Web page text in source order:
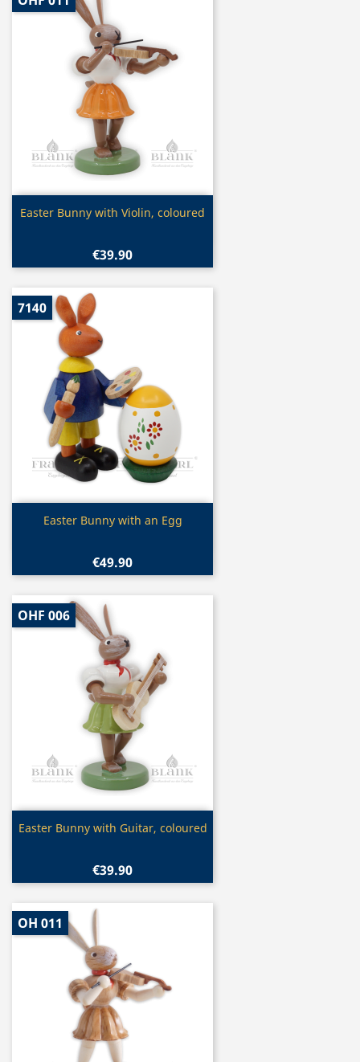
Quick view
Easter Bunny with Violin, coloured
€39.90
Quick view
Easter Bunny with an Egg
€49.90
7140
Quick view
Easter Bunny with Guitar, coloured
€39.90
OHF 006
OH 011